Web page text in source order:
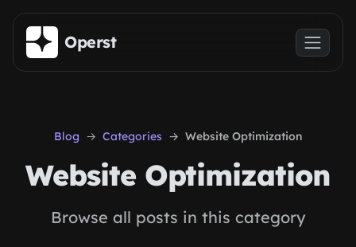
Skip to main content
Operst
Blog Categories Website Optimization
Website Optimization
Browse all posts in this category